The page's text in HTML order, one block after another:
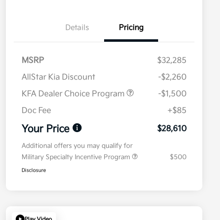
Details Pricing
MSRP
$32,285
AllStar Kia Discount
-$2,260
KFA Dealer Choice Program
-$1,500
Doc Fee
+$85
Your Price $28,610
Additional offers you may qualify for
Military Specialty Incentive Program
$500
Disclosure